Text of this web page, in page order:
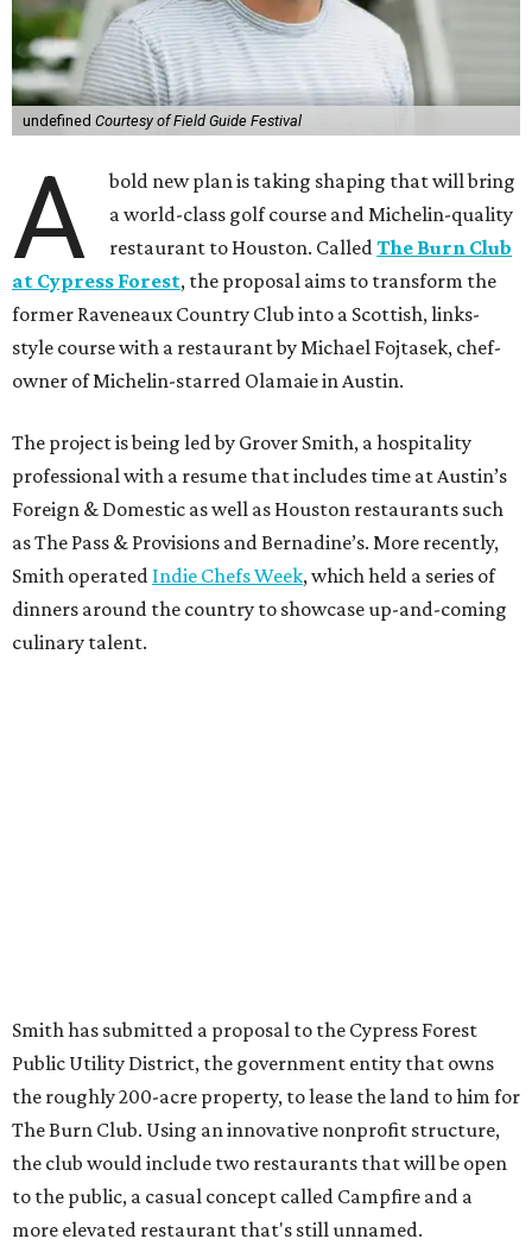
undefined Courtesy of Field Guide Festival
A
bold new plan is taking shaping that will bring
a world-class golf course and Michelin-quality
restaurant to Houston. CalledThe Burn Club
at Cypress Forest, the proposal aims to transform the
former Raveneaux Country Club into a Scottish, links-
style course with a restaurant by Michael Fojtasek, chef-
owner of Michelin-starred Olamaie in Austin.
The project is being led by Grover Smith, a hospitality
professional with a resume that includes time at Austin’s
Foreign & Domestic as well as Houston restaurants such
as The Pass & Provisions and Bernadine’s. More recently,
Smith operated Indie Chefs Week, which held a series of
dinners around the country to showcase up-and-coming
culinary talent.
Smith has submitted a proposal to the Cypress Forest
Public Utility District, the government entity that owns
the roughly 200-acre property, to lease the land to him for
The Burn Club. Using an innovative nonprofit structure,
the club would include two restaurants that will be open
to the public, a casual concept called Campfire and a
more elevated restaurant that's still unnamed.